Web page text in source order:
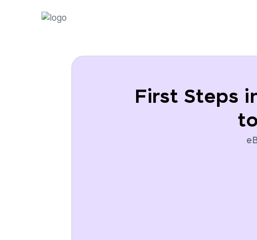
First Steps